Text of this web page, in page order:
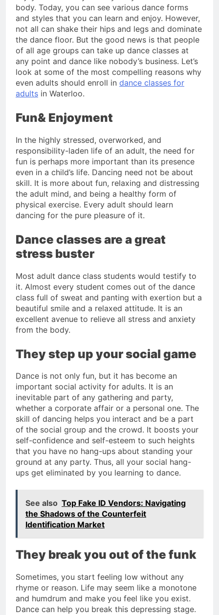
body. Today, you can see various dance forms
and styles that you can learn and enjoy. However,
not all can shake their hips and legs and dominate
the dance floor. But the good news is that people
of all age groups can take up dance classes at
any point and dance like nobody’s business. Let’s
look at some of the most compelling reasons why
even adults should enroll in dance classes for
adults in Waterloo.
Fun& Enjoyment
In the highly stressed, overworked, and
responsibility-laden life of an adult, the need for
fun is perhaps more important than its presence
even in a child’s life. Dancing need not be about
skill. It is more about fun, relaxing and distressing
the adult mind, and being a healthy form of
physical exercise. Every adult should learn
dancing for the pure pleasure of it.
Dance classes are a great
stress buster
Most adult dance class students would testify to
it. Almost every student comes out of the dance
class full of sweat and panting with exertion but a
beautiful smile and a relaxed attitude. It is an
excellent avenue to relieve all stress and anxiety
from the body.
They step up your social game
Dance is not only fun, but it has become an
important social activity for adults. It is an
inevitable part of any gathering and party,
whether a corporate affair or a personal one. The
skill of dancing helps you interact and be a part
of the social group and the crowd. It boosts your
self-confidence and self-esteem to such heights
that you have no hang-ups about standing your
ground at any party. Thus, all your social hang-
ups get eliminated by you learning to dance.
See also Top Fake ID Vendors: Navigating
the Shadows of the Counterfeit
Identification Market
They break you out of the funk
Sometimes, you start feeling low without any
rhyme or reason. Life may seem like a monotone
and humdrum and make you feel like you exist.
Dance can help you break this depressing stage.